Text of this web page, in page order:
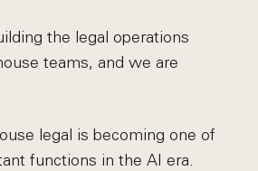
the legal operations
teams, and we are
legal is becoming one of
functions in the AI era.